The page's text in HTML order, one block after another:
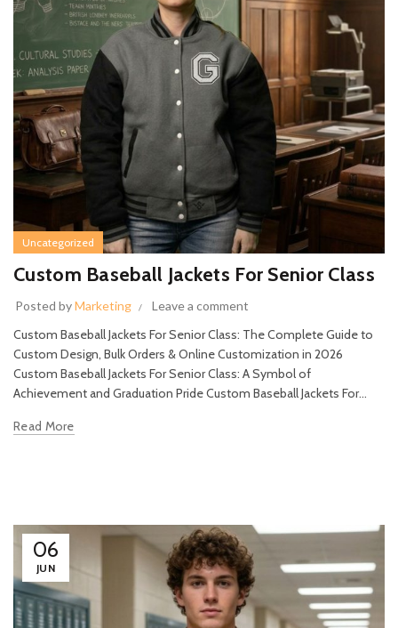
Uncategorized
Custom Baseball Jackets For Senior Class
Posted byMarketing Leave a comment
Custom Baseball Jackets For Senior Class: The Complete Guide to
Custom Design, Bulk Orders & Online Customization in 2026
Custom Baseball Jackets For Senior Class: A Symbol of
Achievement and Graduation Pride Custom Baseball Jackets For...
Read More
06
JUN